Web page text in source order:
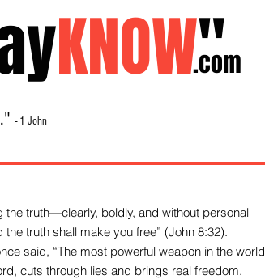
KNOW"
.com
- 1 John
the truth—clearly, boldly, and without personal
truth shall make you free” (John 8:32).
said, “The most powerful weapon in the world
cuts through lies and brings real freedom.